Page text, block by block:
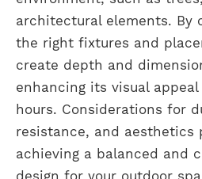
architectural elements. By
the right fixtures and
create depth and
enhancing its visual
hours. Considerations for
resistance, and aesthetics
achieving a balanced and
design for your outdoor